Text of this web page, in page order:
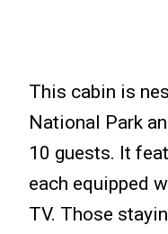
This cabin is
National Park
10 guests. It
each equipped
TV. Those